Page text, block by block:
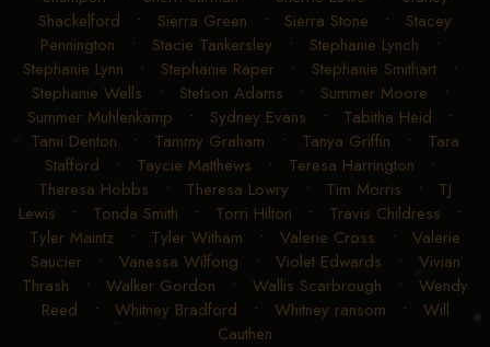
Shackelford • Sierra Green • Sierra Stone • Stacey
Pennington • Stacie Tankersley • Stephanie Lynch •
Stephanie Lynn • Stephanie Raper• Stephanie Smithart•
Stephanie Wells • Stetson Adams • Summer Moore •
Summer Muhlenkamp • Sydney Evans • Tabitha Heid •
Tami Denton • Tammy Graham • Tanya Griffin • Tara
Stafford • Taycie Matthews • Teresa Harrington •
Theresa Hobbs • Theresa Lowry • Tim Morris • TJ
Lewis • Tonda Smith • Torri Hilton • Travis Childress •
Tyler Maintz • Tyler Witham • Valerie Cross • Valerie
Saucier• Vanessa Wilfong • Violet Edwards • Vivian
Thrash • Walker Gordon • Wallis Scarbrough • Wendy
Reed • Whitney Bradford • Whitney ransom • Will
Cauthen